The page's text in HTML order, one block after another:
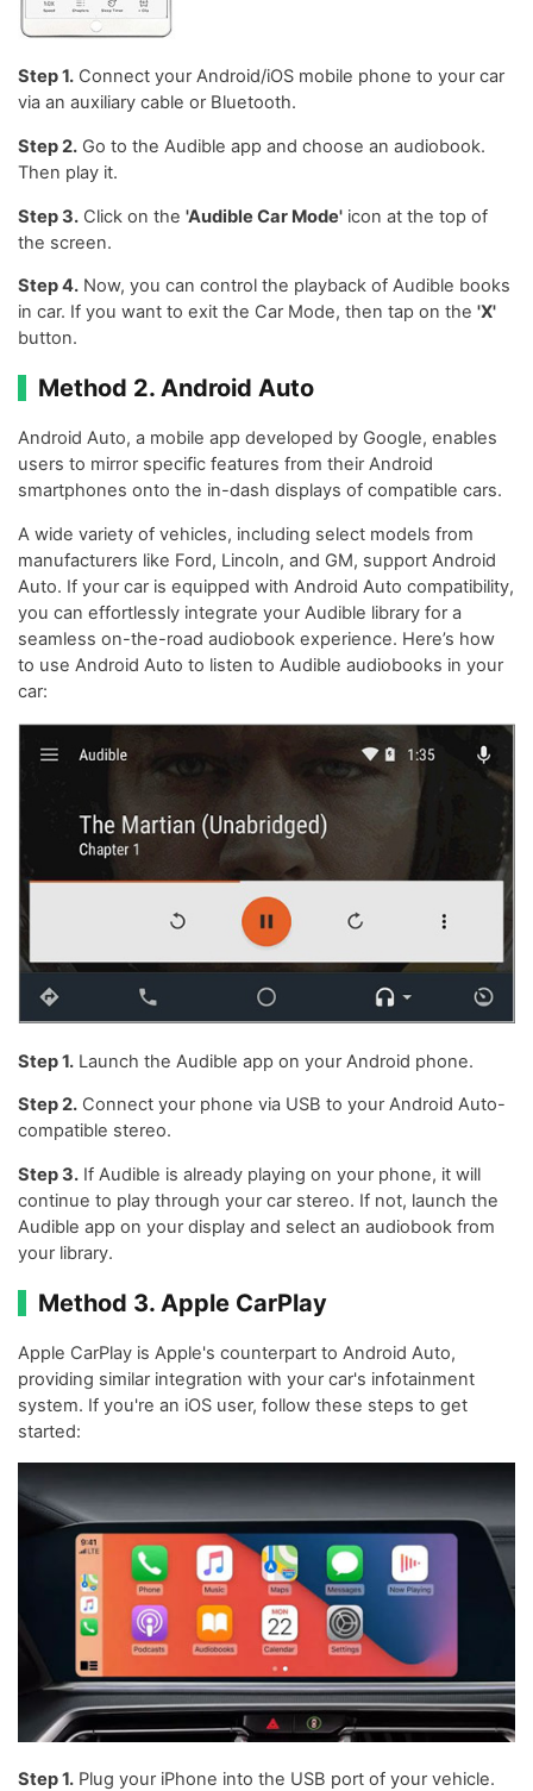
Step 1. Connect your Android/iOS mobile phone to your car
via an auxiliary cable or Bluetooth.
Step 2. Go to the Audible app and choose an audiobook.
Then play it.
Step 3. Click on the 'Audible Car Mode' icon at the top of
the screen.
Step 4. Now, you can control the playback of Audible books
in car. If you want to exit the Car Mode, then tap on the 'X'
button.
Method 2. Android Auto
Android Auto, a mobile app developed by Google, enables
users to mirror specific features from their Android
smartphones onto the in-dash displays of compatible cars.
A wide variety of vehicles, including select models from
manufacturers like Ford, Lincoln, and GM, support Android
Auto. If your car is equipped with Android Auto compatibility,
you can effortlessly integrate your Audible library for a
seamless on-the-road audiobook experience. Here’s how
to use Android Auto to listen to Audible audiobooks in your
car:
Step 1. Launch the Audible app on your Android phone.
Step 2. Connect your phone via USB to your Android Auto-
compatible stereo.
Step 3. If Audible is already playing on your phone, it will
continue to play through your car stereo. If not, launch the
Audible app on your display and select an audiobook from
your library.
Method 3. Apple CarPlay
Apple CarPlay is Apple's counterpart to Android Auto,
providing similar integration with your car's infotainment
system. If you're an iOS user, follow these steps to get
started:
Step 1. Plug your iPhone into the USB port of your vehicle.